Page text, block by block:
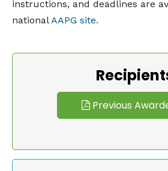
instructions, and deadlines are
nationalAAPG site.
Previous